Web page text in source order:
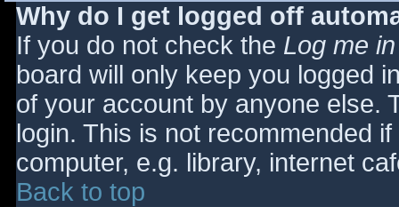
Why do I get logged off
If you do not check the Log me
board will only keep you logged
of your account by anyone else.
login. This is not recommended
computer, e.g. library, internet
Back to top